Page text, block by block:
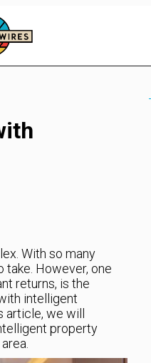
With so many
take. However, one
returns, is the
intelligent
we will
property